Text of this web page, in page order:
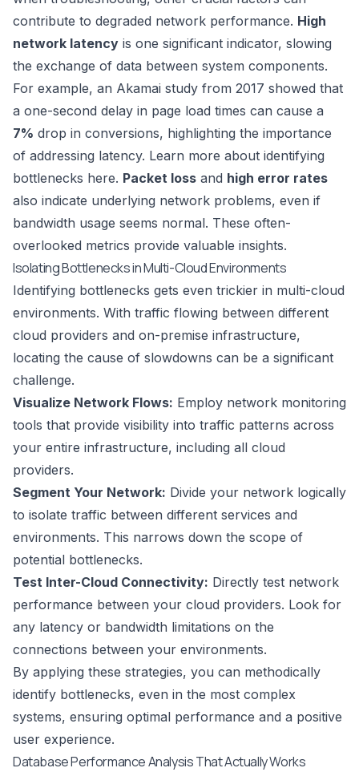
contribute to degraded network performance. High
network latency is one significant indicator, slowing
the exchange of data between system components.
For example, an Akamai study from 2017 showed that
a one-second delay in page load times can cause a
7% drop in conversions, highlighting the importance
of addressing latency. Learn more about identifying
bottlenecks here. Packet loss and high error rates
also indicate underlying network problems, even if
bandwidth usage seems normal. These often-
overlooked metrics provide valuable insights.
Isolating Bottlenecks in Multi-Cloud Environments
Identifying bottlenecks gets even trickier in multi-cloud
environments. With traffic flowing between different
cloud providers and on-premise infrastructure,
locating the cause of slowdowns can be a significant
challenge.
Visualize Network Flows: Employ network monitoring
tools that provide visibility into traffic patterns across
your entire infrastructure, including all cloud
providers.
Segment Your Network: Divide your network logically
to isolate traffic between different services and
environments. This narrows down the scope of
potential bottlenecks.
Test Inter-Cloud Connectivity: Directly test network
performance between your cloud providers. Look for
any latency or bandwidth limitations on the
connections between your environments.
By applying these strategies, you can methodically
identify bottlenecks, even in the most complex
systems, ensuring optimal performance and a positive
user experience.
Database Performance Analysis That Actually Works